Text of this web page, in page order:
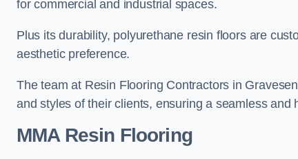
for commercial and industrial spaces.
Plus its durability, polyurethane resin floors are
aesthetic preference.
The team at Resin Flooring Contractors in
and styles of their clients, ensuring a seamless and
MMA Resin Flooring